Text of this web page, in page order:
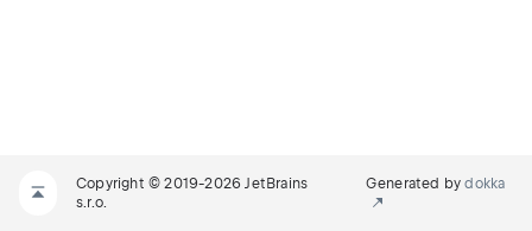
Copyright © 2019-2026 JetBrains
s.r.o.
Generated bydokka